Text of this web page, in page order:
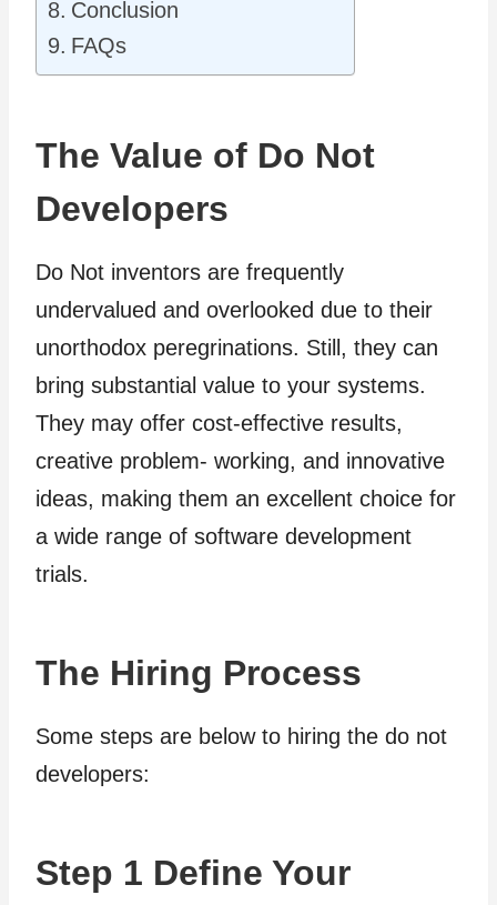
Conclusion
FAQs
The Value of Do Not
Developers
Do Not inventors are frequently
undervalued and overlooked due to their
unorthodox peregrinations. Still, they can
bring substantial value to your systems.
They may offer cost-effective results,
creative problem- working, and innovative
ideas, making them an excellent choice for
a wide range of software development
trials.
The Hiring Process
Some steps are below to hiring the do not
developers:
Step 1 Define Your